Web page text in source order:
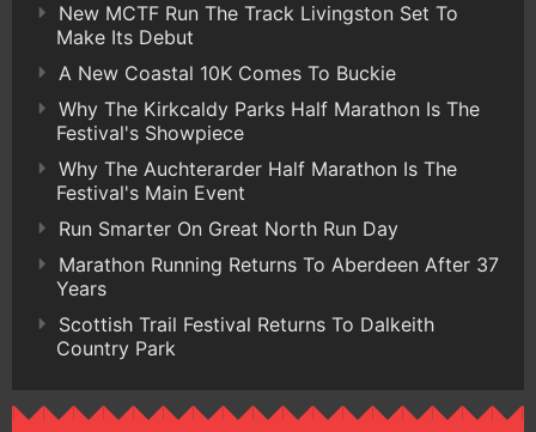
New MCTF Run The Track Livingston Set To
Make Its Debut
A New Coastal 10K Comes To Buckie
Why The Kirkcaldy Parks Half Marathon Is The
Festival's Showpiece
Why The Auchterarder Half Marathon Is The
Festival's Main Event
Run Smarter On Great North Run Day
Marathon Running Returns To Aberdeen After 37
Years
Scottish Trail Festival Returns To Dalkeith
Country Park